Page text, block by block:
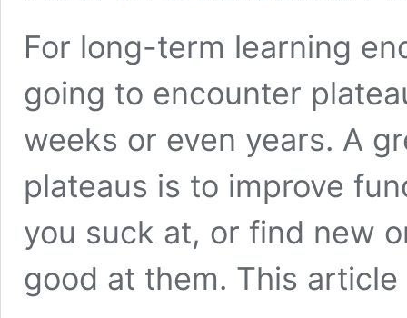
For long-term learning
going to encounter
weeks or even years. A
plateaus is to improve
you suck at, or find new
good at them. This